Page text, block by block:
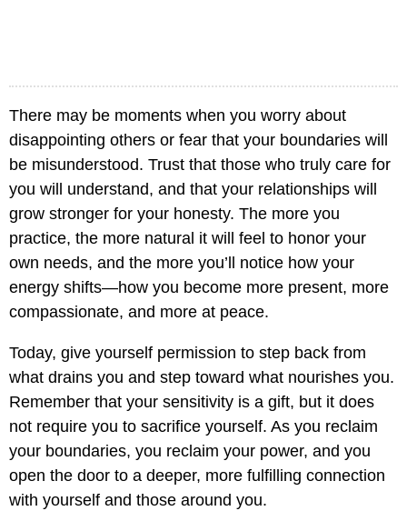
There may be moments when you worry about
disappointing others or fear that your boundaries will
be misunderstood. Trust that those who truly care for
you will understand, and that your relationships will
grow stronger for your honesty. The more you
practice, the more natural it will feel to honor your
own needs, and the more you’ll notice how your
energy shifts—how you become more present, more
compassionate, and more at peace.
Today, give yourself permission to step back from
what drains you and step toward what nourishes you.
Remember that your sensitivity is a gift, but it does
not require you to sacrifice yourself. As you reclaim
your boundaries, you reclaim your power, and you
open the door to a deeper, more fulfilling connection
with yourself and those around you.